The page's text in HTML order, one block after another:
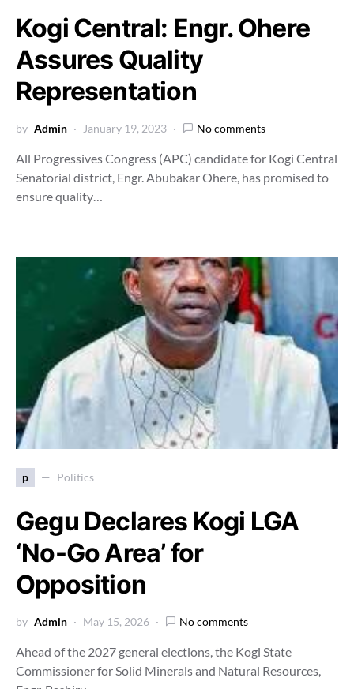
Kogi Central: Engr. Ohere
Assures Quality
Representation
by Admin January 19, 2023 No comments
All Progressives Congress (APC) candidate for Kogi Central
Senatorial district, Engr. Abubakar Ohere, has promised to
ensure quality…
p Politics
Gegu Declares Kogi LGA
‘No-Go Area’ for
Opposition
by Admin May 15, 2026 No comments
Ahead of the 2027 general elections, the Kogi State
Commissioner for Solid Minerals and Natural Resources,